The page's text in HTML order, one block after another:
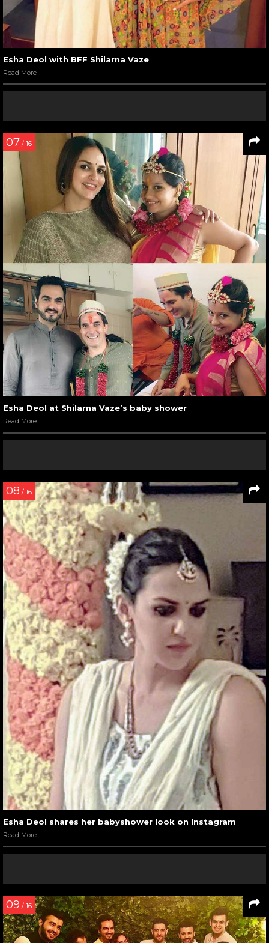
Esha Deol with BFF Shilarna Vaze
Read More
07 / 16
Esha Deol at Shilarna Vaze’s baby shower
Read More
08 / 16
Esha Deol shares her babyshower look on Instagram
Read More
09 / 16